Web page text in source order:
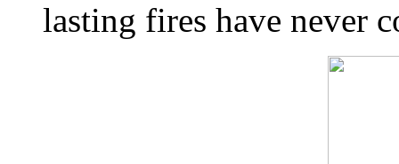
lasting fires have never